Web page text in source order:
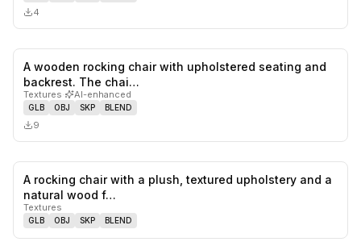
4
0likes,
A wooden rocking chair with upholstered seating and
backrest. The chai…
Textures· AI-enhanced
GLB OBJ SKP BLEND
9
0
A rocking chair with a plush, textured upholstery and a
natural wood f…
Textures
GLB OBJ SKP BLEND